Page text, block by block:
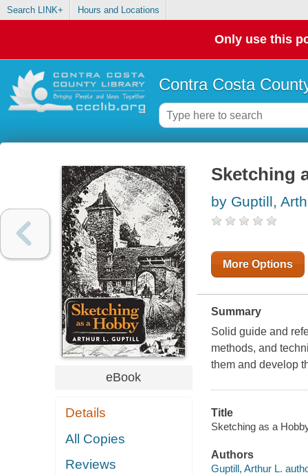
Search LINK+ Hours and Locations
Only use this
Contra Costa
eBook
Details
All Copies
Reviews
Sketching
by Guptill,
More Options
Summary
Solid guide and
methods, and
them and develop
Title
Sketching as a
Authors
Guptill, Arthur L.